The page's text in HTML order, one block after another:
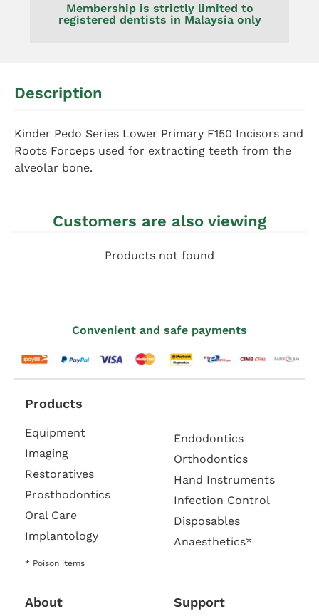
Membership is strictly limited to
registered dentists in Malaysia only
Description
Kinder Pedo Series Lower Primary F150 Incisors and
Roots Forceps used for extracting teeth from the
alveolar bone.
Customers are also viewing
Products not found
Convenient and safe payments
Products
Equipment
Imaging
Restoratives
Prosthodontics
Oral Care
Implantology
* Poison items
Endodontics
Orthodontics
Hand Instruments
Infection Control
Disposables
Anaesthetics*
About Support